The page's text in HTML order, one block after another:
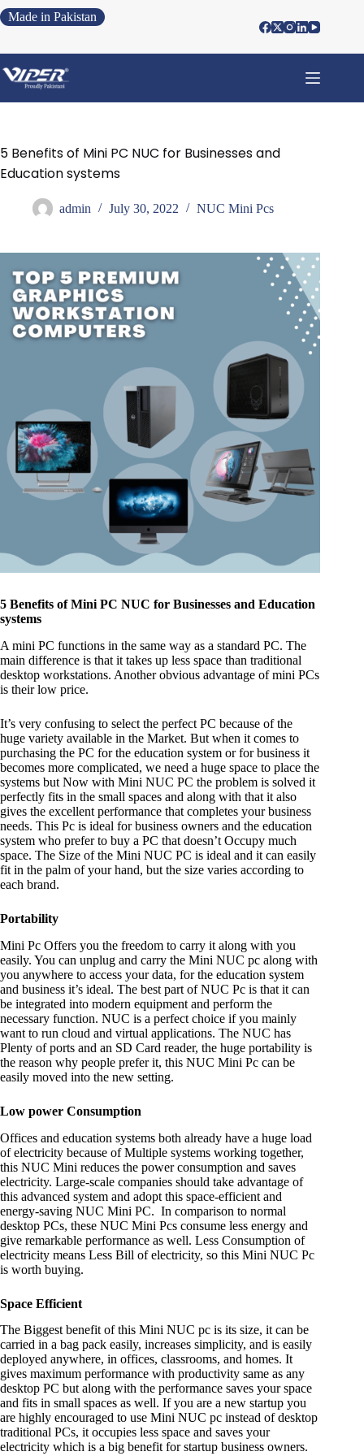
Made in Pakistan
5 Benefits of Mini PC NUC for Businesses and
Education systems
admin July 30, 2022 NUC Mini Pcs
5 Benefits of Mini PC NUC for Businesses and Education
systems
A mini PC functions in the same way as a standard PC. The
main difference is that it takes up less space than traditional
desktop workstations. Another obvious advantage of mini PCs
is their low price.
It’s very confusing to select the perfect PC because of the
huge variety available in the Market. But when it comes to
purchasing the PC for the education system or for business it
becomes more complicated, we need a huge space to place the
systems but Now with Mini NUC PC the problem is solved it
perfectly fits in the small spaces and along with that it also
gives the excellent performance that completes your business
needs. This Pc is ideal for business owners and the education
system who prefer to buy a PC that doesn’t Occupy much
space. The Size of the Mini NUC PC is ideal and it can easily
fit in the palm of your hand, but the size varies according to
each brand.
Portability
Mini Pc Offers you the freedom to carry it along with you
easily. You can unplug and carry the Mini NUC pc along with
you anywhere to access your data, for the education system
and business it’s ideal. The best part of NUC Pc is that it can
be integrated into modern equipment and perform the
necessary function. NUC is a perfect choice if you mainly
want to run cloud and virtual applications. The NUC has
Plenty of ports and an SD Card reader, the huge portability is
the reason why people prefer it, this NUC Mini Pc can be
easily moved into the new setting.
Low power Consumption
Offices and education systems both already have a huge load
of electricity because of Multiple systems working together,
this NUC Mini reduces the power consumption and saves
electricity. Large-scale companies should take advantage of
this advanced system and adopt this space-efficient and
energy-saving NUC Mini PC. In comparison to normal
desktop PCs, these NUC Mini Pcs consume less energy and
give remarkable performance as well. Less Consumption of
electricity means Less Bill of electricity, so this Mini NUC Pc
is worth buying.
Space Efficient
The Biggest benefit of this Mini NUC pc is its size, it can be
carried in a bag pack easily, increases simplicity, and is easily
deployed anywhere, in offices, classrooms, and homes. It
gives maximum performance with productivity same as any
desktop PC but along with the performance saves your space
and fits in small spaces as well. If you are a new startup you
are highly encouraged to use Mini NUC pc instead of desktop
traditional PCs, it occupies less space and saves your
electricity which is a big benefit for startup business owners.